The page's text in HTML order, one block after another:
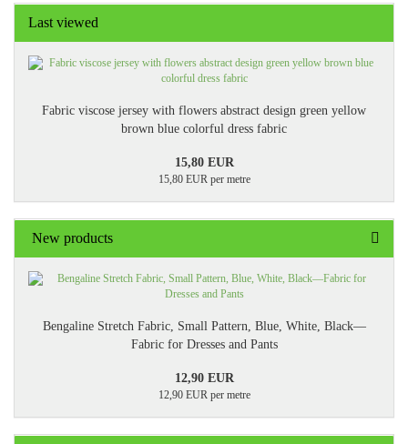
Last viewed
Fabric viscose jersey with flowers abstract design green yellow
brown blue colorful dress fabric
15,80 EUR
15,80 EUR per metre
New products
Bengaline Stretch Fabric, Small Pattern, Blue, White, Black—
Fabric for Dresses and Pants
12,90 EUR
12,90 EUR per metre